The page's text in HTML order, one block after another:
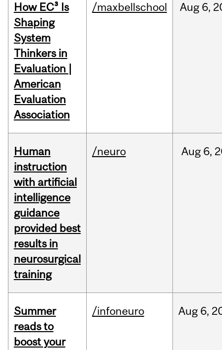
How EC³ Is
Shaping
System
Thinkers in
Evaluation |
American
Evaluation
Association
/maxbellschool Aug 6,
Human
instruction
with artificial
intelligence
guidance
provided best
results in
neurosurgical
training
/neuro Aug 6,
Summer
reads to
boost your
/infoneuro Aug 6,